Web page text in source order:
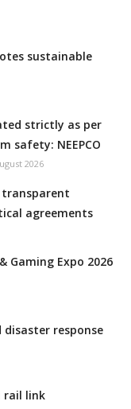
sustainable
strictly as per
safety: NEEPCO
2026
transparent
agreements
Gaming Expo 2026
disaster response
rail link